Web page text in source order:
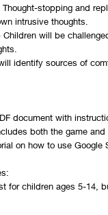
Thought-stopping and
intrusive thoughts.
Children will be
identify sources of
document with
both the game
on how to use Google
for children ages 5-14,